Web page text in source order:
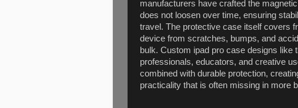
manufacturers have crafted the
does not loosen over time, ensuring
travel. The protective case itself covers
device from scratches, bumps, and
bulk. Custom ipad pro case designs like
professionals, educators, and creative
combined with durable protection,
practicality that is often missing in more